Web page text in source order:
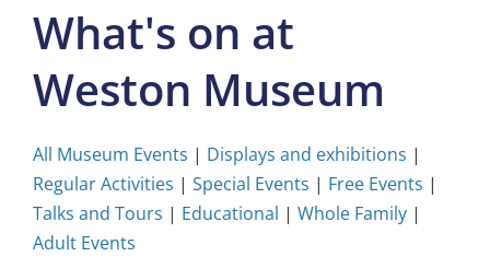
What's on at
Weston Museum
All Museum Events | Displays and exhibitions |
Regular Activities | Special Events | Free Events |
Talks and Tours | Educational | Whole Family |
Adult Events